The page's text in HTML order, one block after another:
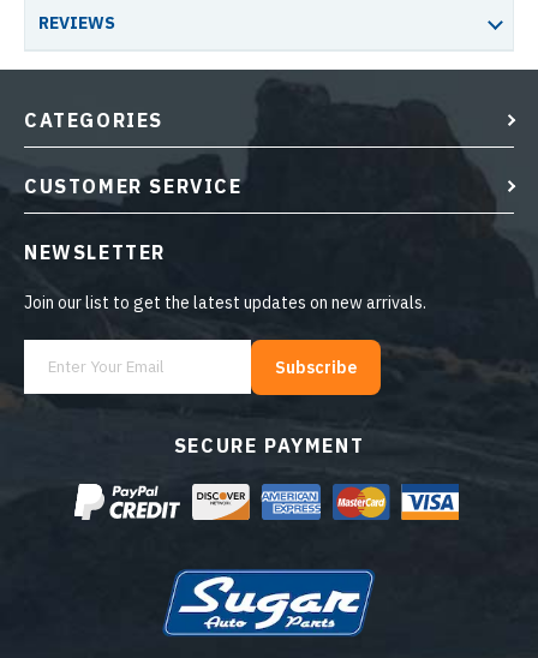
REVIEWS
SECURE PAYMENT
CATEGORIES
CUSTOMER SERVICE
NEWSLETTER
Join our list to get the latest updates on new arrivals.
Subscribe